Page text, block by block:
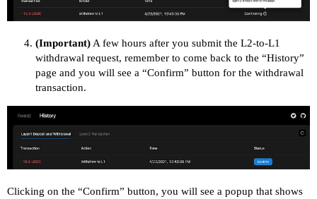
(Important) A few hours after you submit the L2-to-L1
withdrawal request, remember to come back to the “History”
page and you will see a “Confirm” button for the withdrawal
transaction.
Clicking on the “Confirm” button, you will see a popup that shows